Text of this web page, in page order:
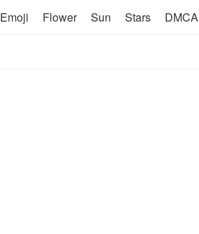
Emoji Flower Sun Stars DMCA